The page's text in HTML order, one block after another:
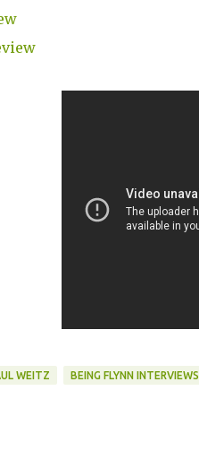
WEITZ BEING FLYNN INTERVIEWS